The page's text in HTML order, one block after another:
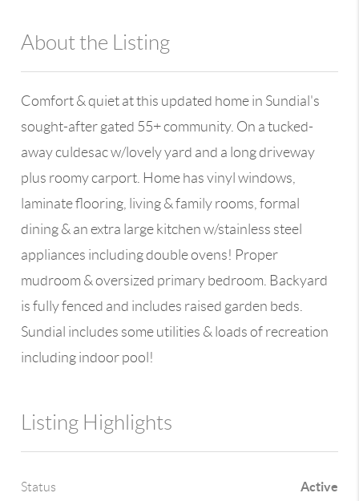
About the Listing
Comfort & quiet at this updated home in Sundial's
sought-after gated 55+ community. On a tucked-
away culdesac w/lovely yard and a long driveway
plus roomy carport. Home has vinyl windows,
laminate flooring, living & family rooms, formal
dining & an extra large kitchen w/stainless steel
appliances including double ovens! Proper
mudroom & oversized primary bedroom. Backyard
is fully fenced and includes raised garden beds.
Sundial includes some utilities & loads of recreation
including indoor pool!
Listing Highlights
Status Active